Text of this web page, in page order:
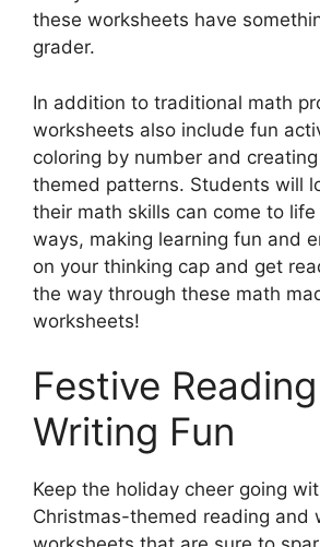
these worksheets have
grader.
In addition to traditional math
worksheets also include fun
coloring by number and
themed patterns. Students will
their math skills can come to
ways, making learning fun and
on your thinking cap and get
the way through these math
worksheets!
Festive
Writing Fun
Keep the holiday cheer going
Christmas-themed reading and